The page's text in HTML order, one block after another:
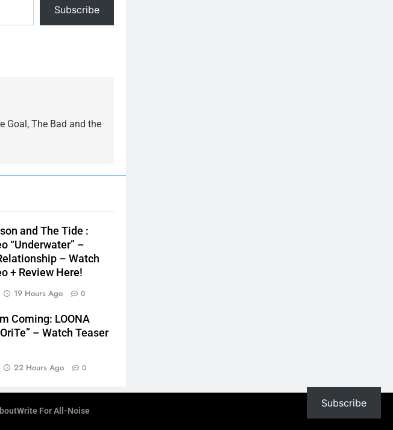
Subscribe
Goal, The Bad and the
and The Tide :
“Underwater” –
– Watch
+ Review Here!
19 Hours Ago 0
Coming: LOONA
– Watch Teaser
22 Hours Ago 0
Write For All-Noise
Subscribe